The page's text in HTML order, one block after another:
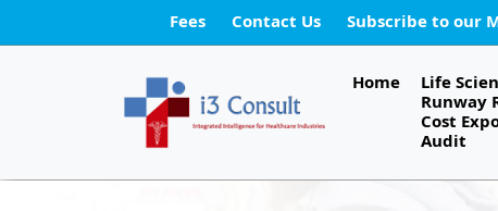
Fees Contact Us Subscribe to our
Home
Life
Runway
Cost
Audit